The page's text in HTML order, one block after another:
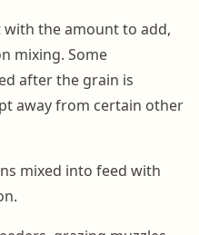
with the amount to add,
mixing. Some
after the grain is
away from certain other
mixed into feed with